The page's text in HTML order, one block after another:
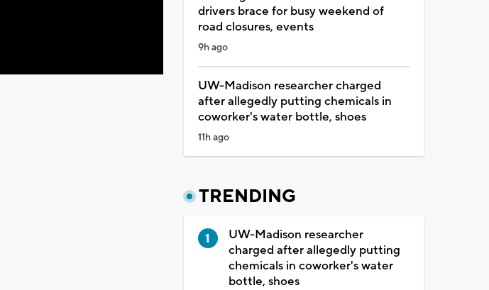
drivers brace for busy weekend of
road closures, events
9h ago
UW-Madison researcher charged
after allegedly putting chemicals in
coworker's water bottle, shoes
11h ago
TRENDING
UW-Madison researcher
charged after allegedly putting
chemicals in coworker's water
bottle, shoes